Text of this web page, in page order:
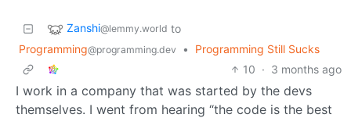
Zanshi@lemmy.world to
Programming@programming.dev •
Programming Still Sucks
10 · 3 months ago
I work in a company that was started by the devs
themselves. I went from hearing “the code is the best